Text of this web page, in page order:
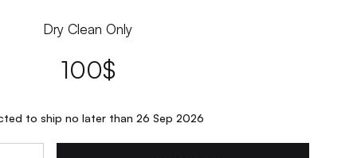
Dry Clean Only
100$
to ship no later than 26 Sep 2026